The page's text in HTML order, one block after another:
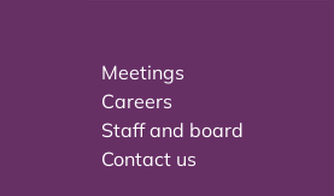
Meetings
Careers
Staff and board
Contact us